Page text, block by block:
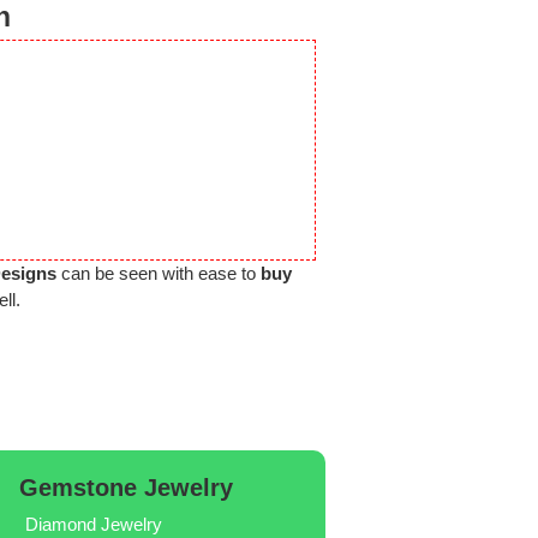
can be seen with ease to buy
Gemstone Jewelry
Diamond Jewelry